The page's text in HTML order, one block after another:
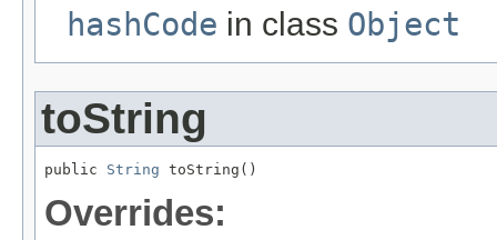
hashCode in class Object
toString
public String toString()
Overrides: